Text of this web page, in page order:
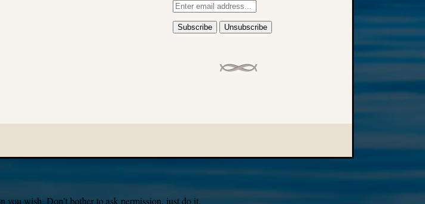
you wish. Don’t bother to ask permission, just do it.